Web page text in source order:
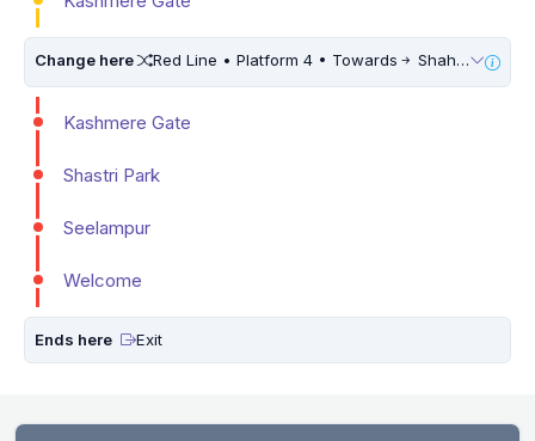
Change here Red Line • Platform 4 • Towards Shaheed Sthal (New Bus Adda) • 10 Mins Walk
Kashmere Gate
Shastri Park
Seelampur
Welcome
Ends here Exit